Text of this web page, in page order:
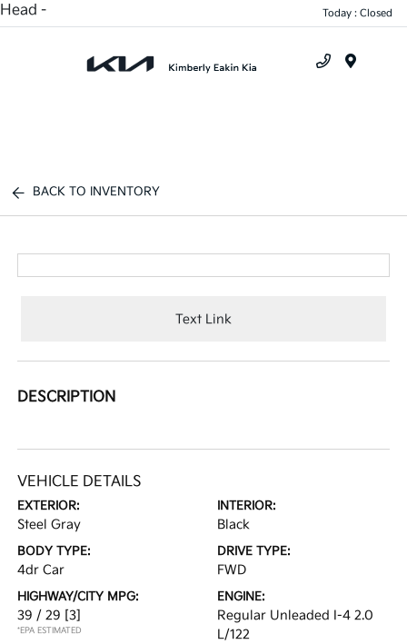
Head - Today : Closed
BACK TO INVENTORY
Text Link
DESCRIPTION
VEHICLE DETAILS
EXTERIOR:
Steel Gray
INTERIOR:
Black
BODY TYPE:
4dr Car
DRIVE TYPE:
FWD
HIGHWAY/CITY MPG:
39 / 29 [3]
*EPA ESTIMATED
ENGINE:
Regular Unleaded I-4 2.0
L/122